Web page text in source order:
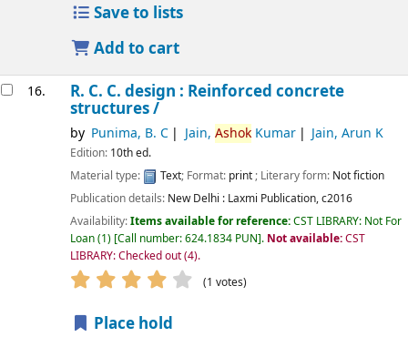
Save to lists
Add to cart
16. R. C. C. design : Reinforced concrete
structures /
by Punima, B. C Jain, AshokKumar Jain, Arun K
Edition: 10th ed.
Material type:
Text; Format: print; Literary form: Not fiction
Publication details: New Delhi : Laxmi Publication,c2016
Availability:Items available for reference:CST LIBRARY: Not For
Loan(1) Call number:624.1834 PUN . Not available:CST
LIBRARY: Checked out(4).
star rating Average : 4.0 out of 5 stars
(1 votes)
Place hold